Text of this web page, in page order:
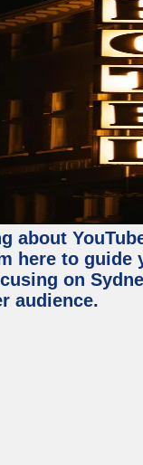
about
here to
on
audience.